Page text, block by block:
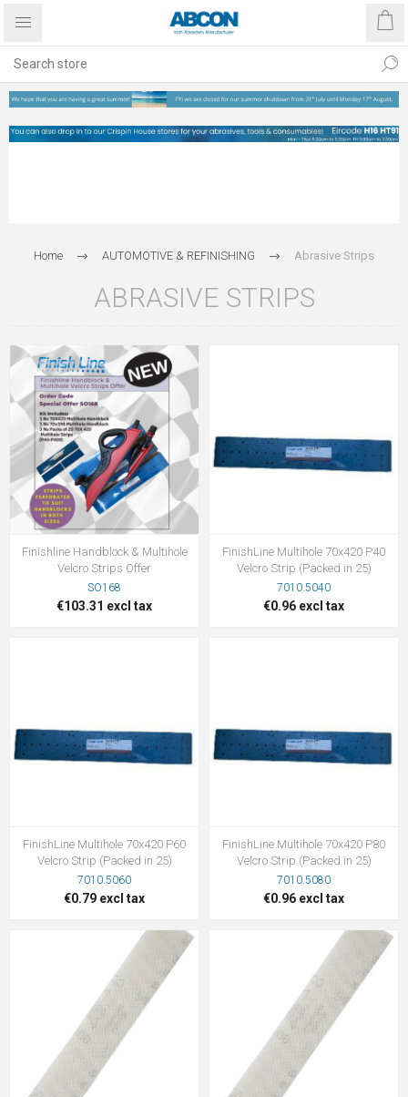
Home AUTOMOTIVE & REFINISHING Abrasive Strips
ABRASIVE STRIPS
Finishline Handblock & Multihole
Velcro Strips Offer
SO168
€103.31 excl tax
FinishLine Multihole 70x420 P40
Velcro Strip (Packed in 25)
7010.5040
€0.96 excl tax
FinishLine Multihole 70x420 P60
Velcro Strip (Packed in 25)
7010.5060
€0.79 excl tax
FinishLine Multihole 70x420 P80
Velcro Strip (Packed in 25)
7010.5080
€0.96 excl tax